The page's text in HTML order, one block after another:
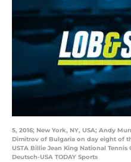
5, 2016; New York, NY, USA; Andy
Dimitrov of Bulgaria on day eight of
USTA Billie Jean King National
Deutsch-USA TODAY Sports